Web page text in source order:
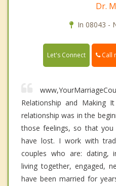
Dr.
In 08043 -
Let's Connect Call
Relationship and Making
relationship was in the
those feelings, so that
have lost. I work with
couples who are: dating,
living together, engaged,
have been married for